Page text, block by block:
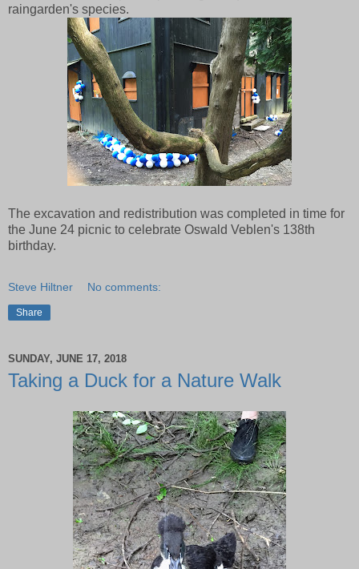
raingarden's species.
The excavation and redistribution was completed in time for
the June 24 picnic to celebrate Oswald Veblen's 138th
birthday.
Steve Hiltner No comments:
Share
SUNDAY, JUNE 17, 2018
Taking a Duck for a Nature Walk